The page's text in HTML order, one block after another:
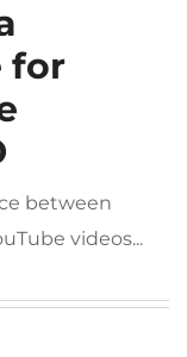
for
between
videos...